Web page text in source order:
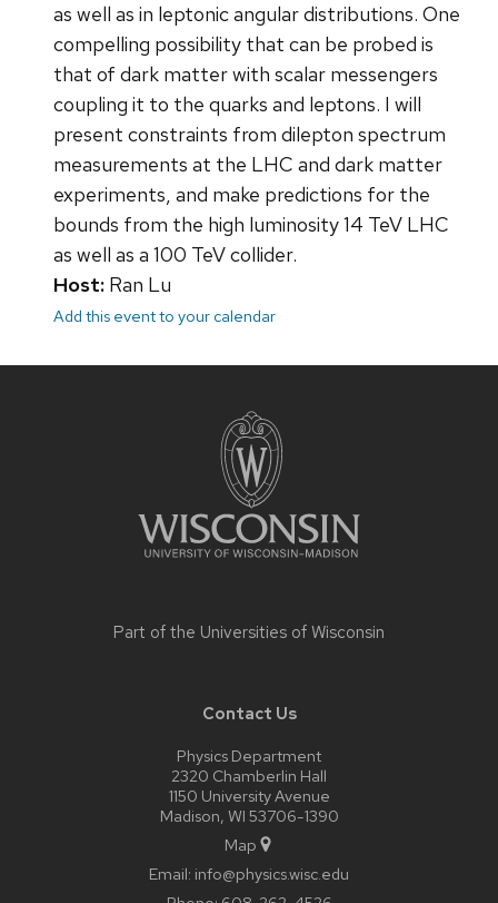
as well as in leptonic angular distributions. One
compelling possibility that can be probed is
that of dark matter with scalar messengers
coupling it to the quarks and leptons. I will
present constraints from dilepton spectrum
measurements at the LHC and dark matter
experiments, and make predictions for the
bounds from the high luminosity 14 TeV LHC
as well as a 100 TeV collider.
Host: Ran Lu
Add this event to your calendar
Part of the Universities of Wisconsin
Contact Us
Physics Department
2320 Chamberlin Hall
1150 University Avenue
Madison, WI 53706-1390
Map
Email: info@physics.wisc.edu